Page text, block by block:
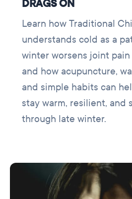
DRAGS ON
Learn how Traditional
understands cold as a
winter worsens joint
and how acupuncture,
and simple habits can
stay warm, resilient, and
through late winter.